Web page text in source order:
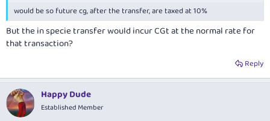
would be so future cg, after the transfer, are taxed at 10%
But the in specie transfer would incur CGt at the normal rate for
that transaction?
Reply
Happy Dude
Established Member